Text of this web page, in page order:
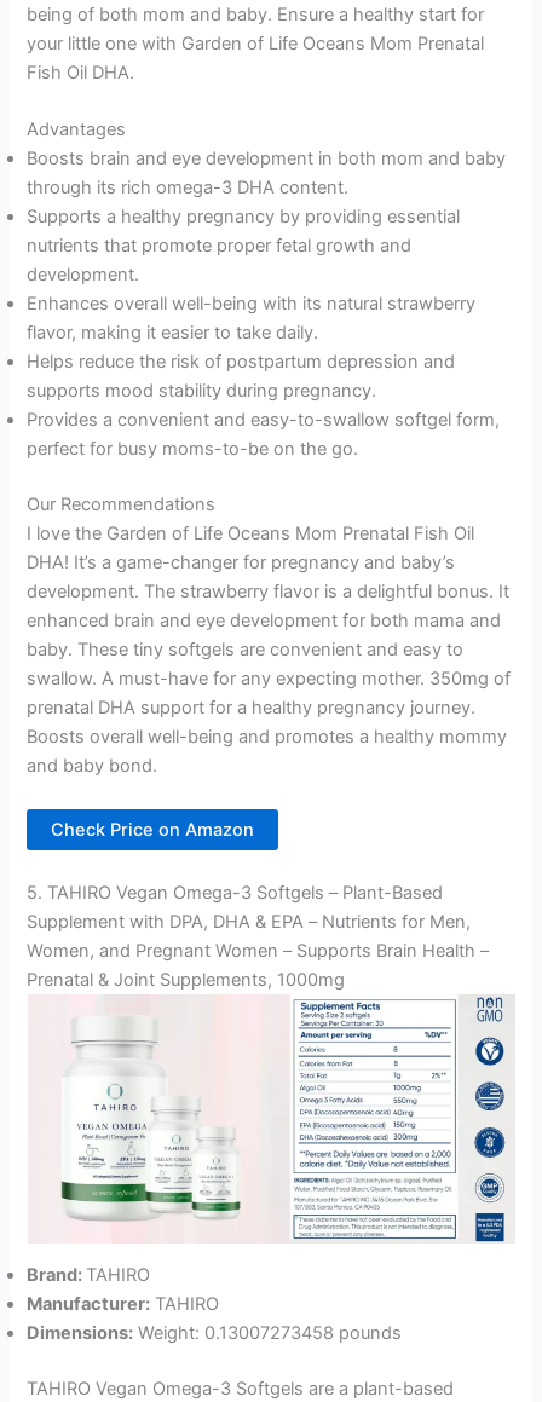
being of both mom and baby. Ensure a healthy start for
your little one with Garden of Life Oceans Mom Prenatal
Fish Oil DHA.
Advantages
Boosts brain and eye development in both mom and baby
through its rich omega-3 DHA content.
Supports a healthy pregnancy by providing essential
nutrients that promote proper fetal growth and
development.
Enhances overall well-being with its natural strawberry
flavor, making it easier to take daily.
Helps reduce the risk of postpartum depression and
supports mood stability during pregnancy.
Provides a convenient and easy-to-swallow softgel form,
perfect for busy moms-to-be on the go.
Our Recommendations
I love the Garden of Life Oceans Mom Prenatal Fish Oil
DHA! It’s a game-changer for pregnancy and baby’s
development. The strawberry flavor is a delightful bonus. It
enhanced brain and eye development for both mama and
baby. These tiny softgels are convenient and easy to
swallow. A must-have for any expecting mother. 350mg of
prenatal DHA support for a healthy pregnancy journey.
Boosts overall well-being and promotes a healthy mommy
and baby bond.
Check Price on Amazon
5. TAHIRO Vegan Omega-3 Softgels – Plant-Based
Supplement with DPA, DHA & EPA – Nutrients for Men,
Women, and Pregnant Women – Supports Brain Health –
Prenatal & Joint Supplements, 1000mg
Brand: TAHIRO
Manufacturer: TAHIRO
Dimensions: Weight: 0.13007273458 pounds
TAHIRO Vegan Omega-3 Softgels are a plant-based